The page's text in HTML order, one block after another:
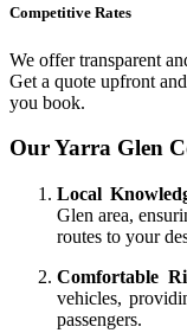
Competitive Rates
We offer transparent
Get a quote upfront
you book.
Our Yarra Glen
Local
Glen area,
routes to your
Comfortable
vehicles,
passengers.